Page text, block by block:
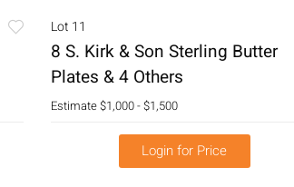
Lot 11
8 S. Kirk & Son Sterling Butter
Plates & 4 Others
Estimate$1,000 - $1,500
Login for Price